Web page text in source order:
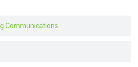
Communications